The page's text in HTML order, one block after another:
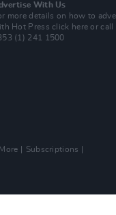
With Us
more details on how to
Hot Pressclick here or call
(1) 241 1500
More
Subscriptions